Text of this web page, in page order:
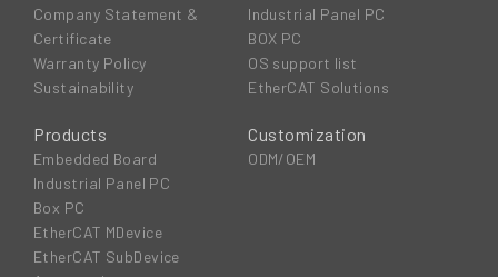
Company Statement &
Certificate
Warranty Policy
Sustainability
Industrial Panel PC
BOX PC
OS support list
EtherCAT Solutions
Products
Embedded Board
Industrial Panel PC
Box PC
EtherCAT MDevice
EtherCAT SubDevice
Customization
ODM/OEM